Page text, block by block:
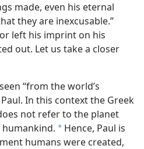
made, even his eternal
they are inexcusable.”
left his imprint on his
out. Let us take a closer
“from the world’s
In this context the Greek
not refer to the planet
humankind. a Hence, Paul is
humans were created,